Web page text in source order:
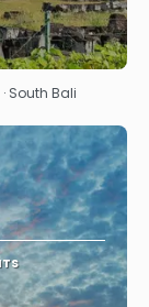
South Bali